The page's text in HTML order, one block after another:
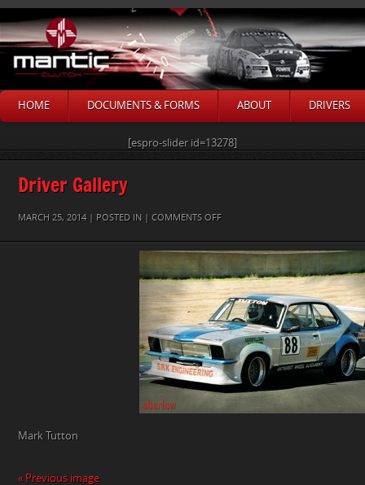
HOME DOCUMENTS & FORMS ABOUT DRIVERS
[espro-slider id=13278]
Driver Gallery
MARCH 25, 2014 | POSTED IN | COMMENTS OFFON
TUTTON
Mark Tutton
« Previous image